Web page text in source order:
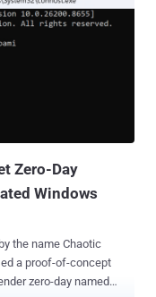
Zero-Day
Windows
the name Chaotic
zero-day named